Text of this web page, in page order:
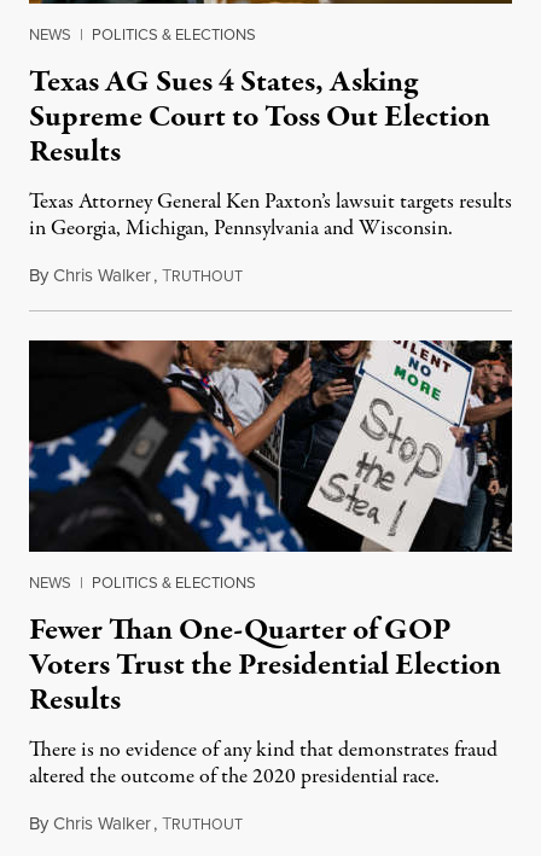
NEWS | POLITICS & ELECTIONS
Texas AG Sues 4 States, Asking
Supreme Court to Toss Out Election
Results
Texas Attorney General Ken Paxton’s lawsuit targets results
in Georgia, Michigan, Pennsylvania and Wisconsin.
ByChris Walker,TRUTHOUTDecember 8, 2020
NEWS | POLITICS & ELECTIONS
Fewer Than One-Quarter of GOP
Voters Trust the Presidential Election
Results
There is no evidence of any kind that demonstrates fraud
altered the outcome of the 2020 presidential race.
ByChris Walker,TRUTHOUTDecember 9, 2020